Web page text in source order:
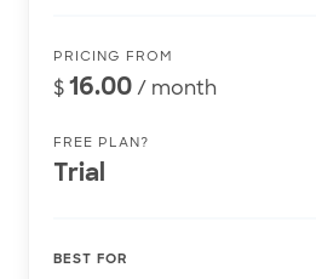
PRICING FROM
$16.00/ month
FREE PLAN?
Trial
BEST FOR